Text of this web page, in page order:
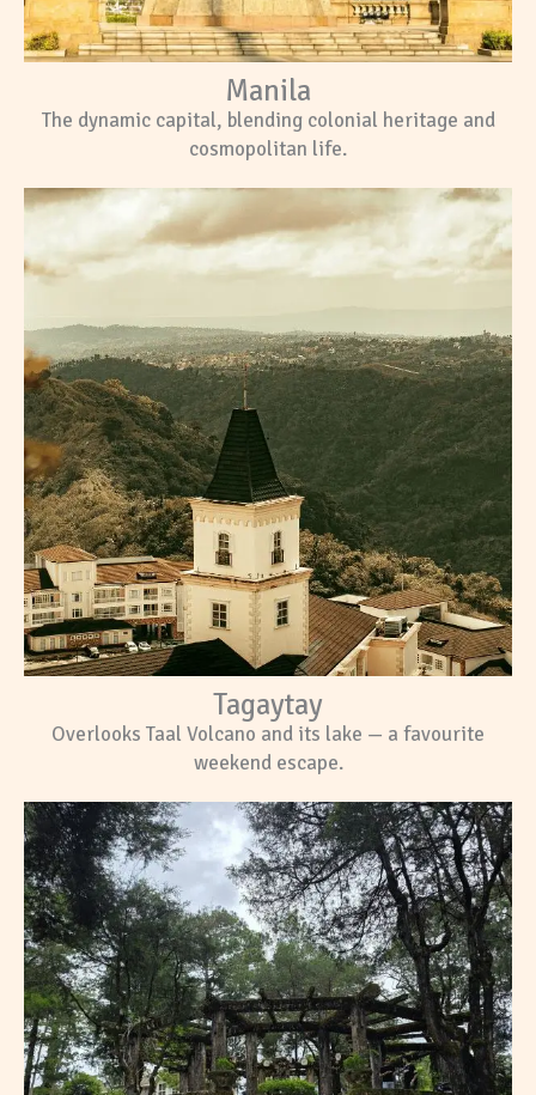
Manila
The dynamic capital, blending colonial heritage and
cosmopolitan life.
Tagaytay
Overlooks Taal Volcano and its lake — a favourite
weekend escape.